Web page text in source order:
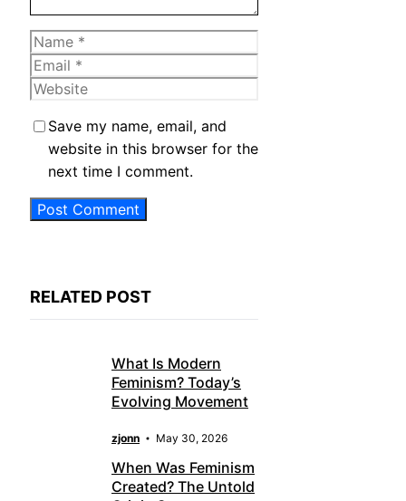
Name
Email
Website
Save my name, email, and
website in this browser for the
next time I comment.
RELATED POST
What Is Modern
Feminism? Today’s
Evolving Movement
zjonn May 30, 2026
When Was Feminism
Created? The Untold